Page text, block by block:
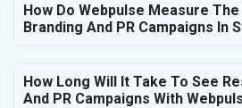
How Do Webpulse Measure
Branding And PR Campaigns In
How Long Will It Take To See
And PR Campaigns With